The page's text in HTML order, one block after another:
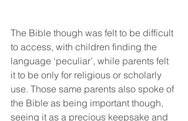
The Bible though was felt to be difficult
to access, with children finding the
language ‘peculiar’, while parents felt
it to be only for religious or scholarly
use. Those same parents also spoke of
the Bible as being important though,
seeing it as a precious keepsake and